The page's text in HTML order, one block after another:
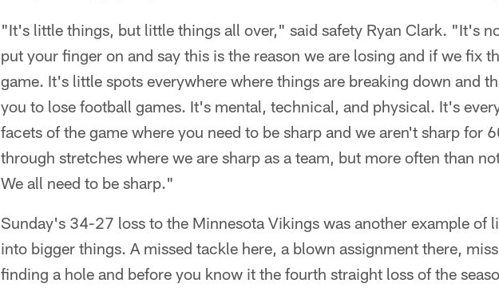
"It's little things, but little things all over," said safety Ryan Clark. "It's
put your finger on and say this is the reason we are losing and if we fix
game. It's little spots everywhere where things are breaking down and
you to lose football games. It's mental, technical, and physical. It's
facets of the game where you need to be sharp and we aren't sharp for
through stretches where we are sharp as a team, but more often than
We all need to be sharp."
Sunday's 34-27 loss to the Minnesota Vikings was another example of
into bigger things. A missed tackle here, a blown assignment there,
finding a hole and before you know it the fourth straight loss of the